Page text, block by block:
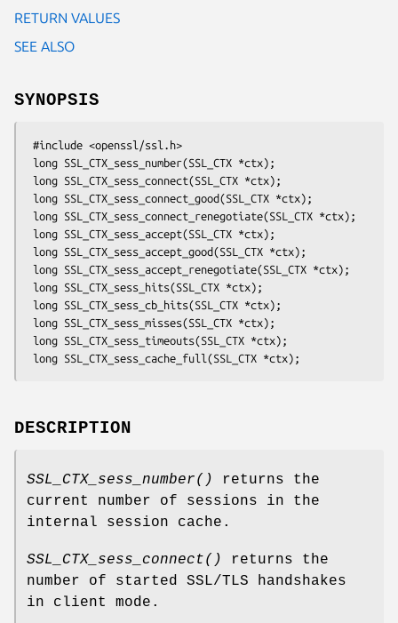
RETURN VALUES
SEE ALSO
SYNOPSIS
DESCRIPTION
SSL_CTX_sess_number()
returns the
current number of sessions in the
internal session cache.
SSL_CTX_sess_connect()
returns the
number of started SSL/TLS handshakes
in client mode.